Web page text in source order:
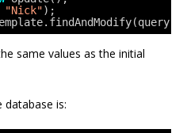
"Nick");
same values as the initial
is: